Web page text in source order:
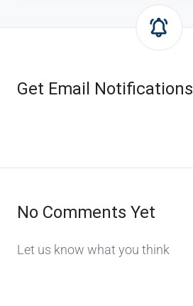
Get Email Notifications
No Comments Yet
Let us know what you think